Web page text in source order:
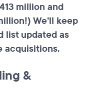
million and
We’ll keep
list updated as
acquisitions.
&